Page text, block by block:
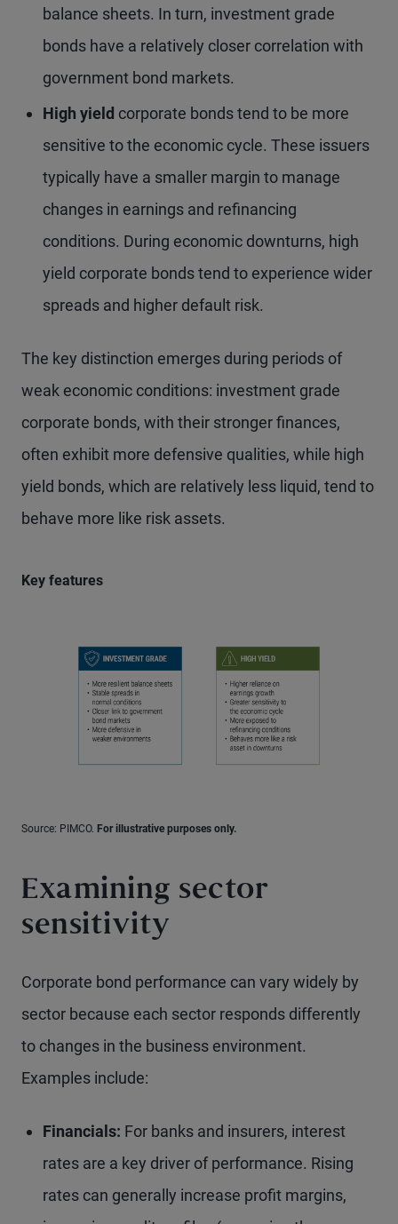
balance sheets. In turn, investment grade
bonds have a relatively closer correlation with
government bond markets.
High yield corporate bonds tend to be more
sensitive to the economic cycle. These issuers
typically have a smaller margin to manage
changes in earnings and refinancing
conditions. During economic downturns, high
yield corporate bonds tend to experience wider
spreads and higher default risk.
The key distinction emerges during periods of
weak economic conditions: investment grade
corporate bonds, with their stronger finances,
often exhibit more defensive qualities, while high
yield bonds, which are relatively less liquid, tend to
behave more like risk assets.
Key features
Source: PIMCO. For illustrative purposes only.
Examining sector
sensitivity
Corporate bond performance can vary widely by
sector because each sector responds differently
to changes in the business environment.
Examples include:
Financials: For banks and insurers, interest
rates are a key driver of performance. Rising
rates can generally increase profit margins,